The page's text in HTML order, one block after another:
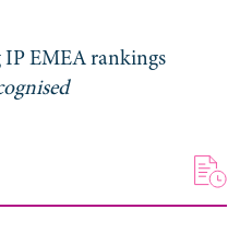
IP EMEA rankings